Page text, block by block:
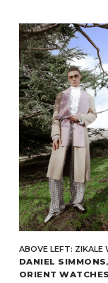
ABOVE LEFT: ZIKALE
DANIEL SIMMONS
ORIENT WATCHES